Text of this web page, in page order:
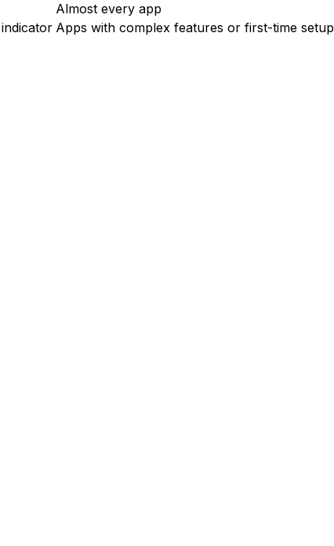
Almost every app
Apps with complex features or first-time setup